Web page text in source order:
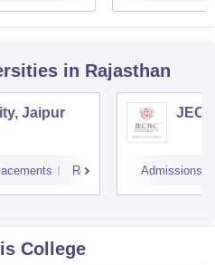
in Rajasthan
Jaipur
Reviews Admissions
College